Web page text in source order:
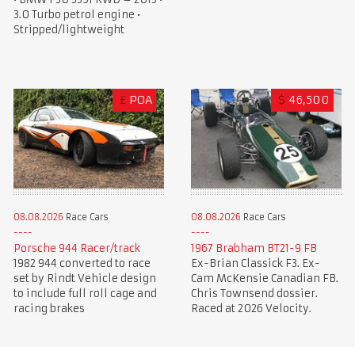
3.0 Turbo petrol engine •
Stripped/lightweight
£ POA
08.08.2026 Race Cars
Porsche 944 Racer/track
1982 944 converted to race
set by Rindt Vehicle design
to include full roll cage and
racing brakes
$ 46,500
08.08.2026 Race Cars
1967 Brabham BT21-9 FB
Ex-Brian Classick F3. Ex-
Cam McKensie Canadian FB.
Chris Townsend dossier.
Raced at 2026 Velocity.